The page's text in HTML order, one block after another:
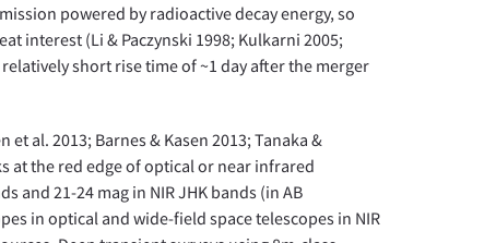
powered by radioactive decay energy, so
interest (Li & Paczynski 1998; Kulkarni 2005;
short rise time of ~1 day after the merger
al. 2013; Barnes & Kasen 2013; Tanaka &
at the red edge of optical or near infrared
and 21-24 mag in NIR JHK bands (in AB
in optical and wide-field space telescopes in NIR